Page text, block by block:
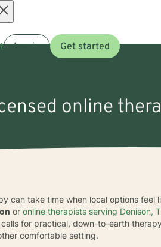
Log in Get started
online
can take time when local options
oronline therapists serving Denison,
for practical, down-to-earth
comfortable setting.